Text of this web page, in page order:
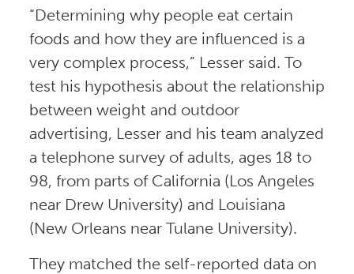
“Determining why people eat certain
foods and how they are influenced is a
very complex process,” Lesser said. To
test his hypothesis about the relationship
between weight and outdoor
advertising, Lesser and his team analyzed
a telephone survey of adults, ages 18 to
98, from parts of California (Los Angeles
near Drew University) and Louisiana
(New Orleans near Tulane University).
They matched the self-reported data on